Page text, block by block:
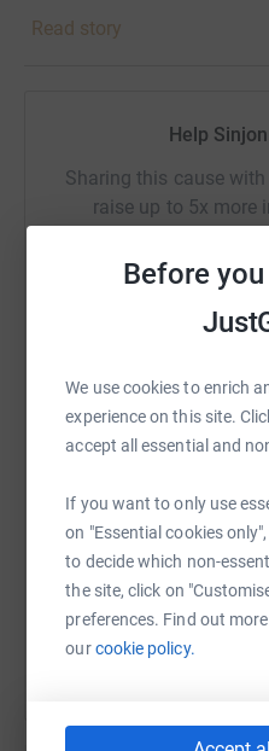
Before
We use cookies to enrich
experience on this site.
accept all essential and
If you want to only use
on "Essential cookies
to decide which non-
the site, click on
preferences. Find out
ourcookie policy.
For more information, check
https://rhinocharge.co.ke/
Read story
Help
Sharing this cause
raise up to 5x more
SMS X
https://
You can also help